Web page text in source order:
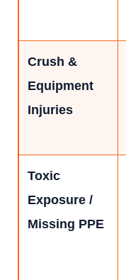
Crush &
Equipment
Injuries
Toxic
Exposure /
Missing PPE